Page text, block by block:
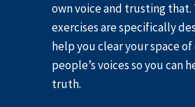
own voice and trusting that.
exercises are specifically
help you clear your space
people’s voices so you can
truth.